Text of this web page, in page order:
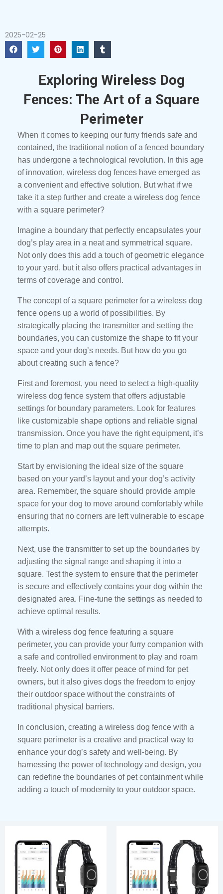
2025-02-25
Exploring Wireless Dog
Fences: The Art of a Square
Perimeter
When it comes to keeping our furry friends safe and
contained, the traditional notion of a fenced boundary
has undergone a technological revolution. In this age
of innovation, wireless dog fences have emerged as
a convenient and effective solution. But what if we
take it a step further and create a wireless dog fence
with a square perimeter?
Imagine a boundary that perfectly encapsulates your
dog’s play area in a neat and symmetrical square.
Not only does this add a touch of geometric elegance
to your yard, but it also offers practical advantages in
terms of coverage and control.
The concept of a square perimeter for a wireless dog
fence opens up a world of possibilities. By
strategically placing the transmitter and setting the
boundaries, you can customize the shape to fit your
space and your dog’s needs. But how do you go
about creating such a fence?
First and foremost, you need to select a high-quality
wireless dog fence system that offers adjustable
settings for boundary parameters. Look for features
like customizable shape options and reliable signal
transmission. Once you have the right equipment, it’s
time to plan and map out the square perimeter.
Start by envisioning the ideal size of the square
based on your yard’s layout and your dog’s activity
area. Remember, the square should provide ample
space for your dog to move around comfortably while
ensuring that no corners are left vulnerable to escape
attempts.
Next, use the transmitter to set up the boundaries by
adjusting the signal range and shaping it into a
square. Test the system to ensure that the perimeter
is secure and effectively contains your dog within the
designated area. Fine-tune the settings as needed to
achieve optimal results.
With a wireless dog fence featuring a square
perimeter, you can provide your furry companion with
a safe and controlled environment to play and roam
freely. Not only does it offer peace of mind for pet
owners, but it also gives dogs the freedom to enjoy
their outdoor space without the constraints of
traditional physical barriers.
In conclusion, creating a wireless dog fence with a
square perimeter is a creative and practical way to
enhance your dog’s safety and well-being. By
harnessing the power of technology and design, you
can redefine the boundaries of pet containment while
adding a touch of modernity to your outdoor space.